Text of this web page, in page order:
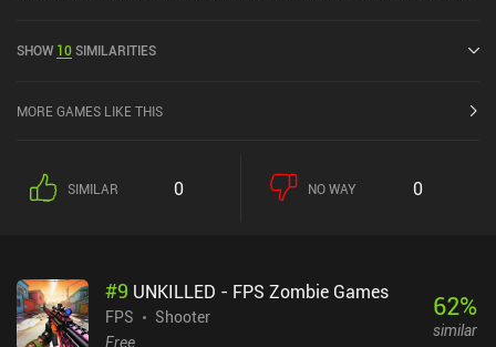
SHOW 10SIMILARITIES
MORE GAMES LIKE THIS
SIMILAR 0 NO WAY 0
#9 UNKILLED - FPS Zombie Games
FPS
Shooter
Free
62%
similar